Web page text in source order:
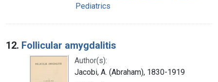
Pediatrics
12. Follicular amygdalitis
Author(s):
Jacobi, A. (Abraham), 1830-1919